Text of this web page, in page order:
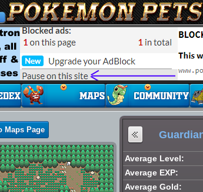
Maps Page
Average Level:
Average EXP:
Average Gold: